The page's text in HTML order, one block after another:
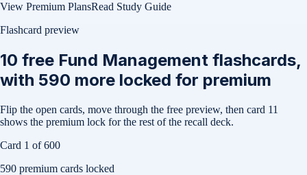
View Premium PlansRead Study Guide
Flashcard preview
10 free Fund Management flashcards,
with 590 more locked for premium
Flip the open cards, move through the free preview, then card 11
shows the premium lock for the rest of the recall deck.
Card 1 of600
590 premium cards locked